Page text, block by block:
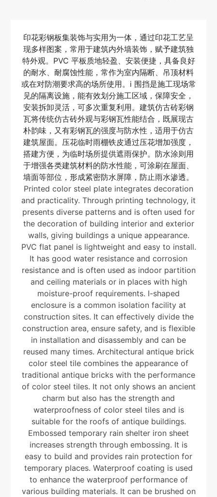
印花彩钢板集装饰与实用为一体，通过印花工艺呈
现多样图案，常用于建筑内外墙装饰，赋予建筑独
特外观。PVC 平板质地轻盈、安装便捷，具备良好
的耐水、耐腐蚀性能，常作为室内隔断、吊顶材料
或在对防潮要求高的场所使用。i 围挡是施工现场常
见的隔离设施，能有效划分施工区域，保障安全，
安装拆卸灵活，可多次重复利用。建筑仿古砖彩钢
瓦将传统仿古砖外观与彩钢瓦性能结合，既展现古
朴韵味，又有彩钢瓦的强度与防水性，适用于仿古
建筑屋面。压花临时雨棚铁皮通过压花增加强度，
搭建方便，为临时场所提供遮雨保护。防水涂则用
于增强各类建筑材料的防水性能，可涂刷在屋面、
墙面等部位，形成紧密防水屏障，防止雨水渗透。
Printed color steel plate integrates decoration
and practicality. Through printing technology, it
presents diverse patterns and is often used for
the decoration of building interior and exterior
walls, giving buildings a unique appearance.
PVC flat panel is lightweight and easy to install.
It has good water resistance and corrosion
resistance and is often used as indoor partition
and ceiling materials or in places with high
moisture-proof requirements. I-shaped
enclosure is a common isolation facility at
construction sites. It can effectively divide the
construction area, ensure safety, and is flexible
in installation and disassembly and can be
reused many times. Architectural antique brick
color steel tile combines the appearance of
traditional antique bricks with the performance
of color steel tiles. It not only shows an ancient
charm but also has the strength and
waterproofness of color steel tiles and is
suitable for the roofs of antique buildings.
Embossed temporary rain shelter iron sheet
increases strength through embossing. It is
easy to build and provides rain protection for
temporary places. Waterproof coating is used
to enhance the waterproof performance of
various building materials. It can be brushed on